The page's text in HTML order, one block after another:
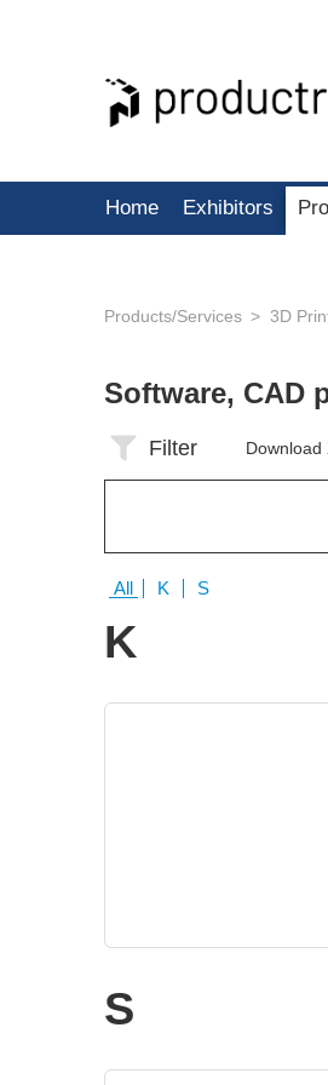
Home Exhibitors
Products/Services 3D
Software, CAD
Filter Download
All K S
K
S